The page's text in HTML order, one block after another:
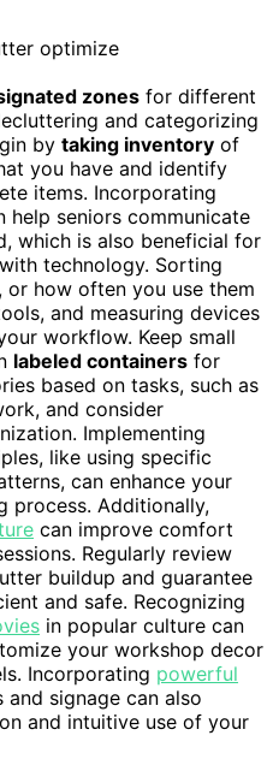
zones for different
and categorizing
by taking inventory of
you have and identify
items. Incorporating
help seniors communicate
which is also beneficial for
technology. Sorting
how often you use them
and measuring devices
workflow. Keep small
labeled containers for
based on tasks, such as
and consider
Implementing
like using specific
can enhance your
process. Additionally,
can improve comfort
Regularly review
buildup and guarantee
and safe. Recognizing
in popular culture can
your workshop decor
Incorporating powerful
and signage can also
and intuitive use of your